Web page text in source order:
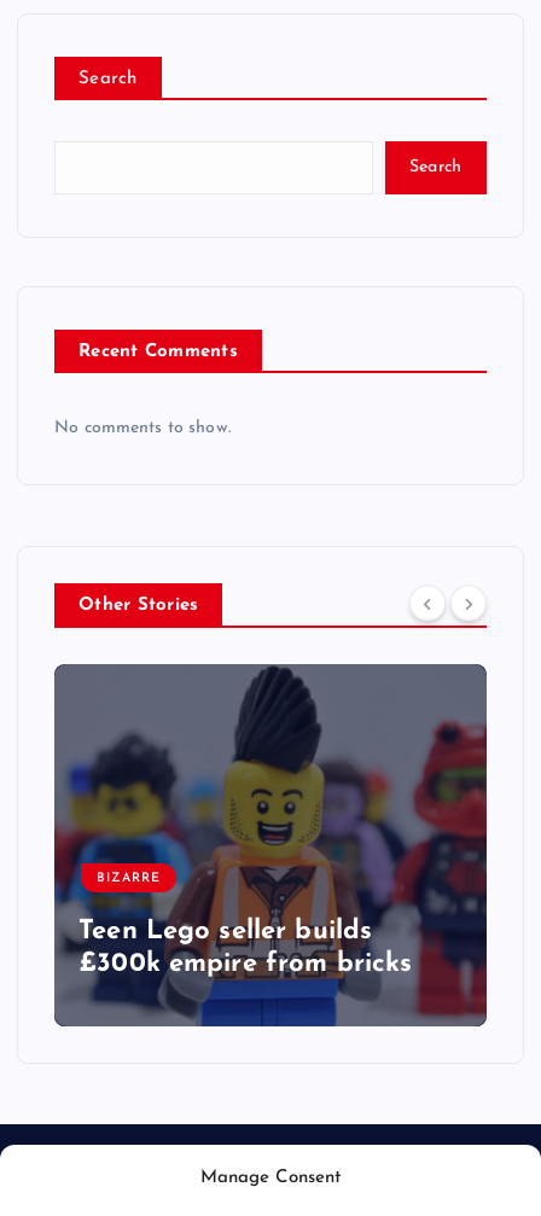
Manage Consent
Search
Search
Recent Comments
No comments to show.
Other Stories
BIZARRE
Teen Lego seller builds
£300k empire from bricks